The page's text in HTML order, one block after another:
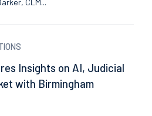
Insights on AI, Judicial
with Birmingham